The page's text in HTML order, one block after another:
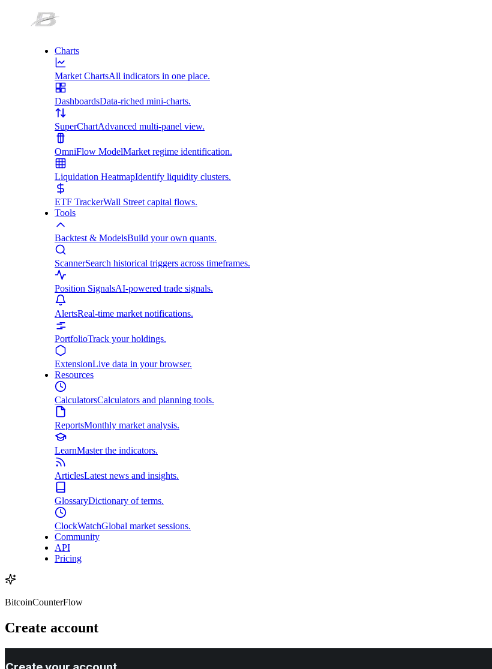
Charts
Market ChartsAll indicators in one place.
DashboardsData-riched mini-charts.
SuperChartAdvanced multi-panel view.
OmniFlow ModelMarket regime identification.
Liquidation HeatmapIdentify liquidity clusters.
ETF TrackerWall Street capital flows.
Tools
Backtest & ModelsBuild your own quants.
ScannerSearch historical triggers across timeframes.
Position SignalsAI-powered trade signals.
AlertsReal-time market notifications.
PortfolioTrack your holdings.
ExtensionLive data in your browser.
Resources
CalculatorsCalculators and planning tools.
ReportsMonthly market analysis.
LearnMaster the indicators.
ArticlesLatest news and insights.
GlossaryDictionary of terms.
ClockWatchGlobal market sessions.
Community
API
Pricing
BitcoinCounterFlow
Create account